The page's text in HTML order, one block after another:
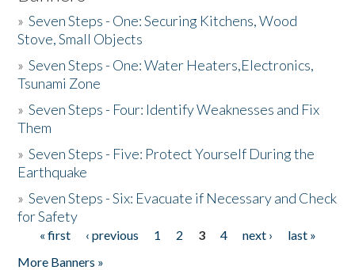
»Seven Steps - One: Securing Kitchens, Wood
Stove, Small Objects
»Seven Steps - One: Water Heaters,Electronics,
Tsunami Zone
»Seven Steps - Four: Identify Weaknesses and Fix
Them
»Seven Steps - Five: Protect Yourself During the
Earthquake
»Seven Steps - Six: Evacuate if Necessary and Check
for Safety
Pages
« first ‹ previous 1 2 3 4 next ›
last »
More Banners »